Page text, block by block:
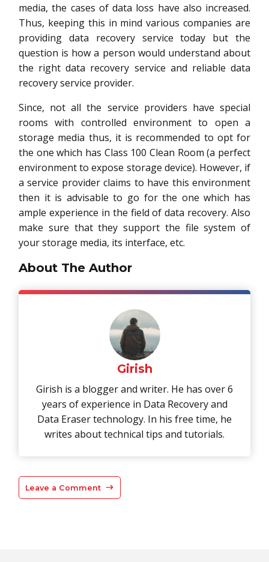
media, the cases of data loss have also increased.
Thus, keeping this in mind various companies are
providing data recovery service today but the
question is how a person would understand about
the right data recovery service and reliable data
recovery service provider.
Since, not all the service providers have special
rooms with controlled environment to open a
storage media thus, it is recommended to opt for
the one which has Class 100 Clean Room (a perfect
environment to expose storage device). However, if
a service provider claims to have this environment
then it is advisable to go for the one which has
ample experience in the field of data recovery. Also
make sure that they support the file system of
your storage media, its interface, etc.
About The Author
Girish
Girish is a blogger and writer. He has over 6
years of experience in Data Recovery and
Data Eraser technology. In his free time, he
writes about technical tips and tutorials.
Leave a Comment